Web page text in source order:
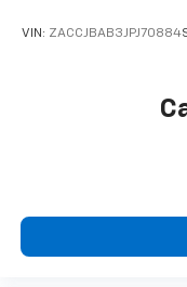
VIN: ZACCJBAB3JPJ70884